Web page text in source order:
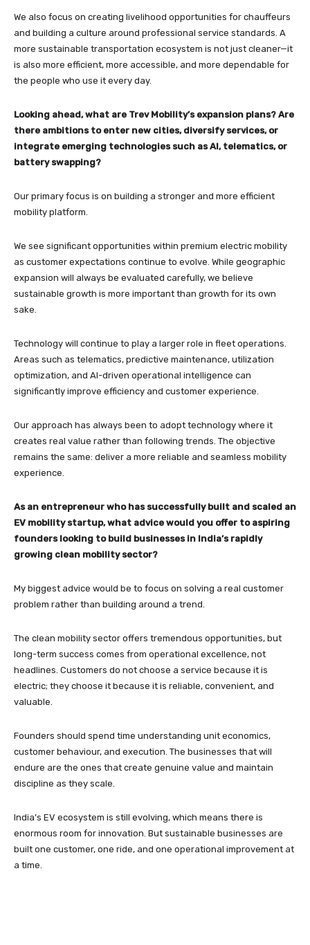
We also focus on creating livelihood opportunities for chauffeurs
and building a culture around professional service standards. A
more sustainable transportation ecosystem is not just cleaner—it
is also more efficient, more accessible, and more dependable for
the people who use it every day.
Looking ahead, what are Trev Mobility’s expansion plans? Are
there ambitions to enter new cities, diversify services, or
integrate emerging technologies such as AI, telematics, or
battery swapping?
Our primary focus is on building a stronger and more efficient
mobility platform.
We see significant opportunities within premium electric mobility
as customer expectations continue to evolve. While geographic
expansion will always be evaluated carefully, we believe
sustainable growth is more important than growth for its own
sake.
Technology will continue to play a larger role in fleet operations.
Areas such as telematics, predictive maintenance, utilization
optimization, and AI-driven operational intelligence can
significantly improve efficiency and customer experience.
Our approach has always been to adopt technology where it
creates real value rather than following trends. The objective
remains the same: deliver a more reliable and seamless mobility
experience.
As an entrepreneur who has successfully built and scaled an
EV mobility startup, what advice would you offer to aspiring
founders looking to build businesses in India’s rapidly
growing clean mobility sector?
My biggest advice would be to focus on solving a real customer
problem rather than building around a trend.
The clean mobility sector offers tremendous opportunities, but
long-term success comes from operational excellence, not
headlines. Customers do not choose a service because it is
electric; they choose it because it is reliable, convenient, and
valuable.
Founders should spend time understanding unit economics,
customer behaviour, and execution. The businesses that will
endure are the ones that create genuine value and maintain
discipline as they scale.
India’s EV ecosystem is still evolving, which means there is
enormous room for innovation. But sustainable businesses are
built one customer, one ride, and one operational improvement at
a time.